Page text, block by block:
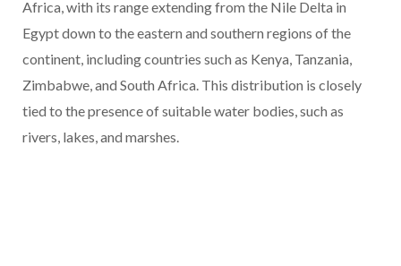
Africa, with its range extending from the Nile Delta in
Egypt down to the eastern and southern regions of the
continent, including countries such as Kenya, Tanzania,
Zimbabwe, and South Africa. This distribution is closely
tied to the presence of suitable water bodies, such as
rivers, lakes, and marshes.